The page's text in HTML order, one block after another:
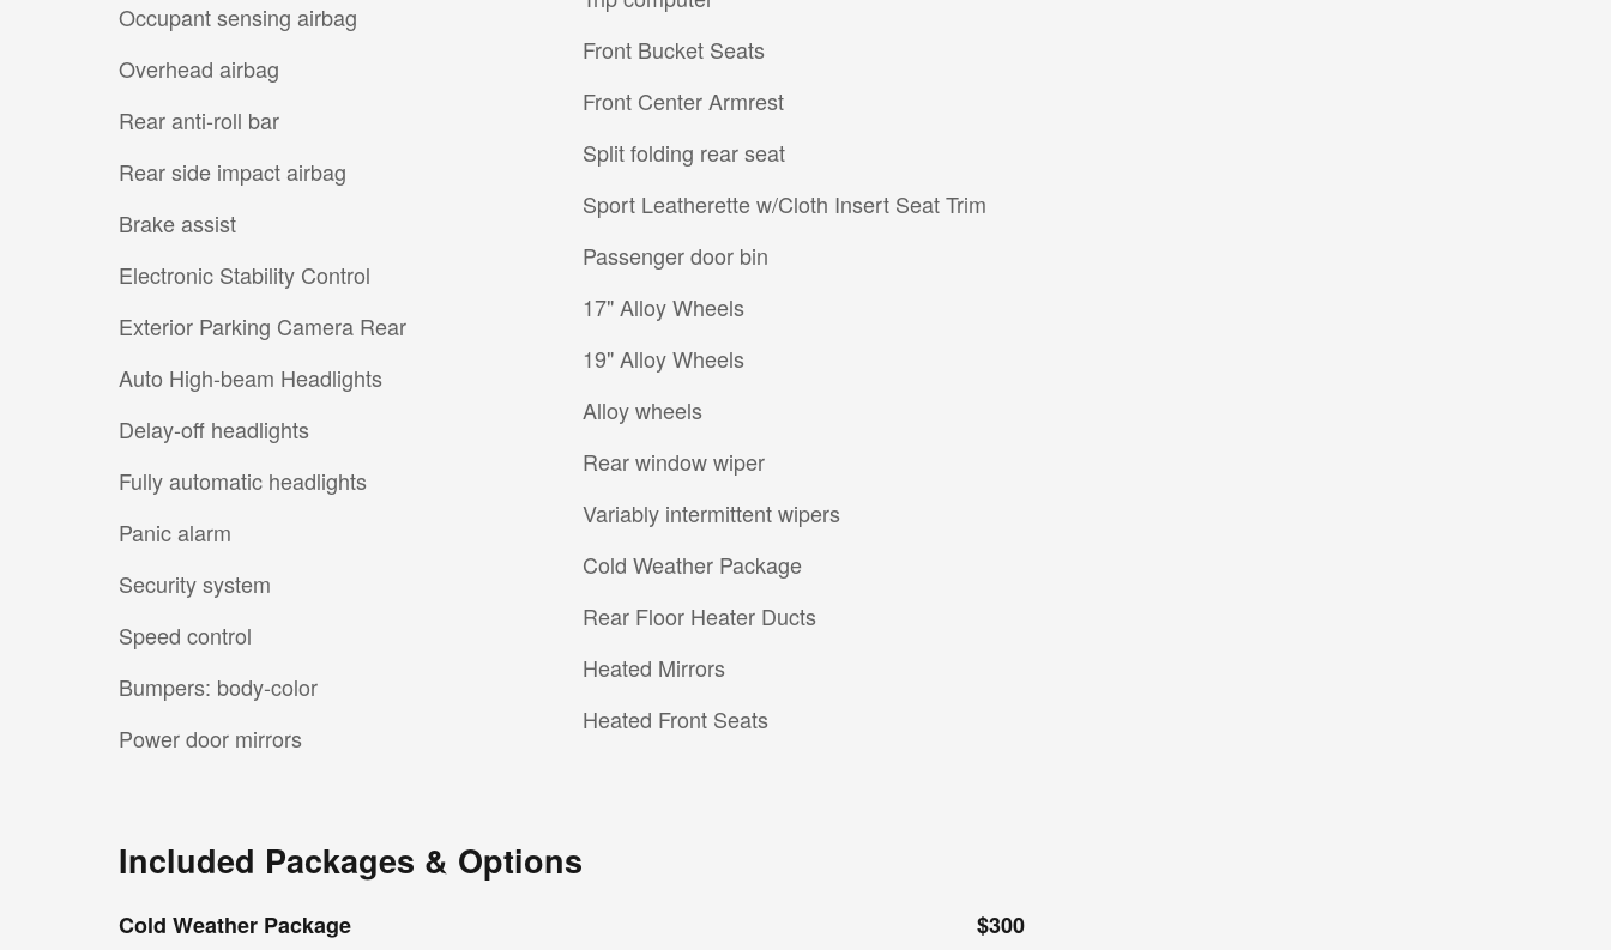
Occupant sensing airbag
Overhead airbag
Rear anti-roll bar
Rear side impact airbag
Brake assist
Electronic Stability Control
Exterior Parking Camera Rear
Auto High-beam Headlights
Delay-off headlights
Fully automatic headlights
Panic alarm
Security system
Speed control
Bumpers: body-color
Power door mirrors
Front Bucket Seats
Front Center Armrest
Split folding rear seat
Sport Leatherette w/Cloth Insert Seat Trim
Passenger door bin
17" Alloy Wheels
19" Alloy Wheels
Alloy wheels
Rear window wiper
Variably intermittent wipers
Cold Weather Package
Rear Floor Heater Ducts
Heated Mirrors
Heated Front Seats
Included Packages & Options
Cold Weather Package $300